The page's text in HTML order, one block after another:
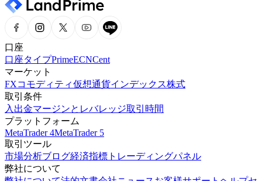
口座
口座タイプPrimeECNCent
マーケット
FXコモディティ仮想通貨インデックス株式
取引条件
入出金マージンとレバレッジ取引時間
プラットフォーム
MetaTrader 4MetaTrader 5
取引ツール
市場分析ブログ経済指標 トレーディングパネル
弊社について